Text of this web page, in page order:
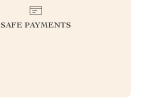
SAFE PAYMENTS